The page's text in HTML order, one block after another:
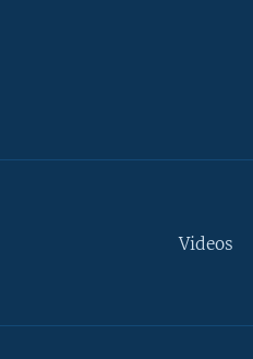
Videos